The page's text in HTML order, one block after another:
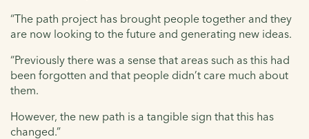
“The path project has brought people together and they
are now looking to the future and generating new ideas.
“Previously there was a sense that areas such as this had
been forgotten and that people didn’t care much about
them.
However, the new path is a tangible sign that this has
changed.”